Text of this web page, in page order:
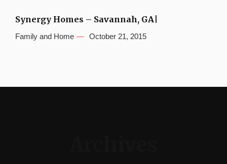
Synergy Homes – Savannah, GA|
Family and Home October 21, 2015